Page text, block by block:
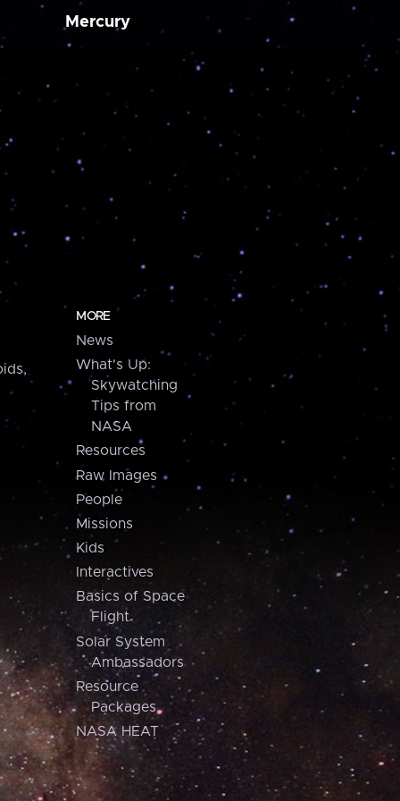
Mercury
MORE
News
What's Up:
Skywatching
Tips from
NASA
Resources
Raw Images
People
Missions
Kids
Interactives
Basics of Space
Flight
Solar System
Ambassadors
Resource
Packages
NASA HEAT